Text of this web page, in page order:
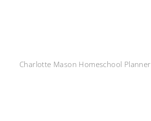
Charlotte Mason Homeschool Planner